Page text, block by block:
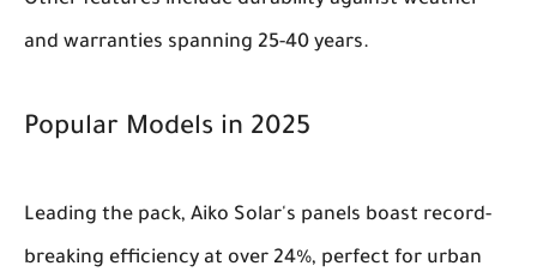
and warranties spanning 25-40 years.
Popular Models in 2025
Leading the pack, Aiko Solar's panels boast record-
breaking efficiency at over 24%, perfect for urban